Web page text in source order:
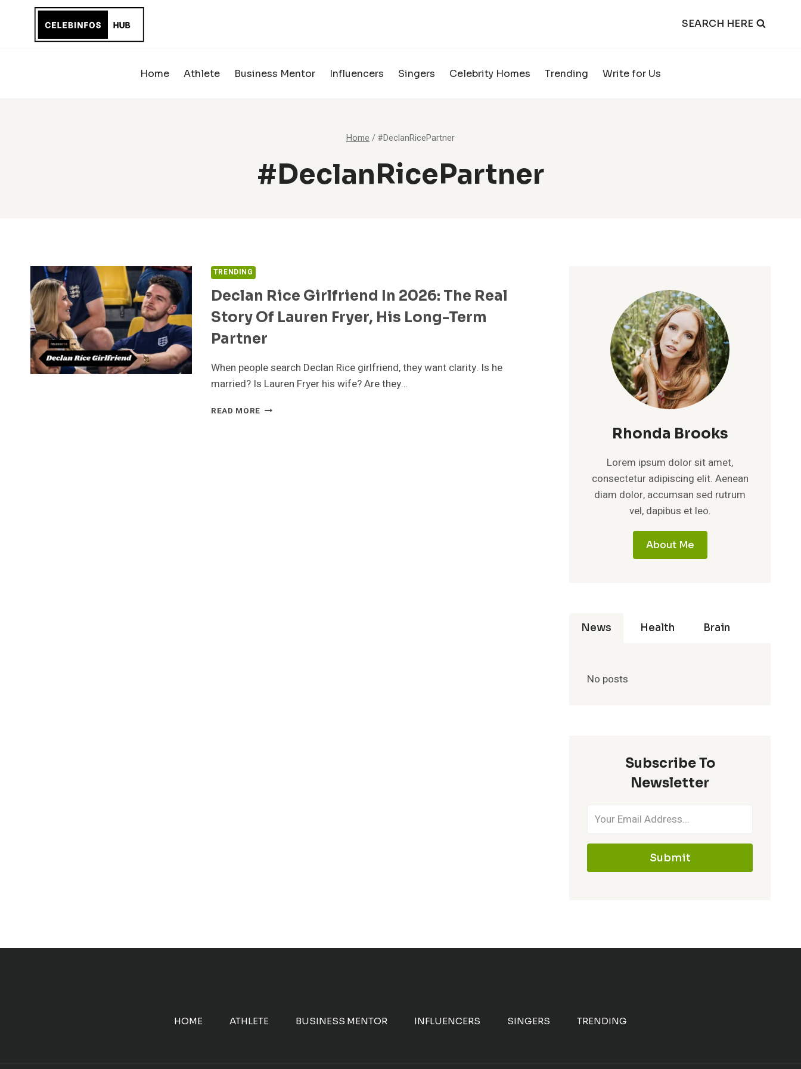
SEARCH HERE
Home Athlete Business Mentor Influencers Singers Celebrity Homes Trending Write for Us
Home /#DeclanRicePartner
#DeclanRicePartner
TRENDING
Declan Rice Girlfriend In 2026: The Real
Story Of Lauren Fryer, His Long-Term
Partner
When people search Declan Rice girlfriend, they want clarity. Is he
married? Is Lauren Fryer his wife? Are they…
READ MORE DECLAN
Rhonda Brooks
Lorem ipsum dolor sit amet,
consectetur adipiscing elit. Aenean
diam dolor, accumsan sed rutrum
vel, dapibus et leo.
About Me
News Health Brain
No posts
Subscribe To
Newsletter
Submit
HOME ATHLETE BUSINESS MENTOR INFLUENCERS SINGERS TRENDING